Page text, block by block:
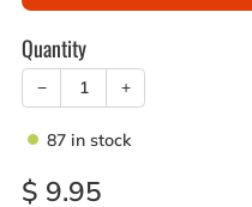
Quantity
− +
87 in stock
Sale
$ 9.95